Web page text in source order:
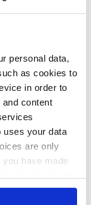
personal data,
as cookies to
in order to
content
uses your data
are only
have made
by clicking on